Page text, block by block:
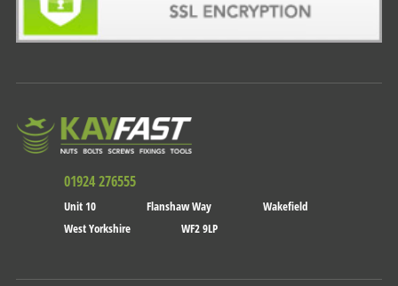
01924 276555
Unit 10 Flanshaw Way
Wakefield
West Yorkshire
WF2 9LP